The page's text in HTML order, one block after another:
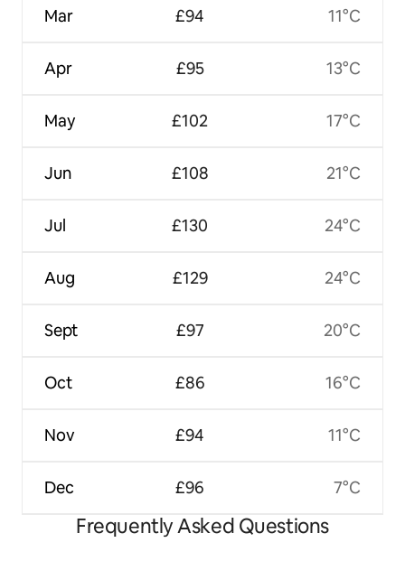
Mar
Apr
May
Jun
Jul
Aug
Sept
Oct
Nov
Dec
£94
£95
£102
£108
£130
£129
£97
£86
£94
£96
11°C
13°C
17°C
21°C
24°C
24°C
20°C
16°C
11°C
7°C
Frequently Asked Questions